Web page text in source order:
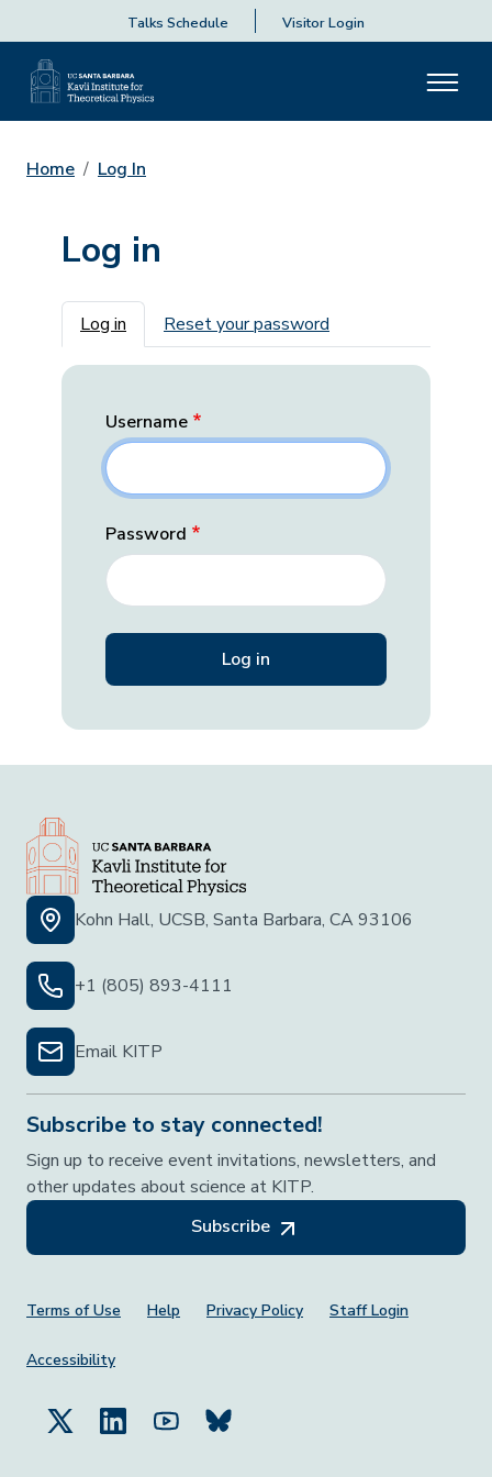
Talks Schedule Visitor Login
Home Log In
Log in
Primary tabs
Log in Reset your password
Username
Password
Kohn Hall, UCSB, Santa Barbara, CA 93106
+1 (805) 893-4111
Email KITP
Subscribe to stay connected!
Sign up to receive event invitations, newsletters, and
other updates about science at KITP.
Subscribe
Footer Menu
Terms of Use Help Privacy Policy Staff Login
Accessibility